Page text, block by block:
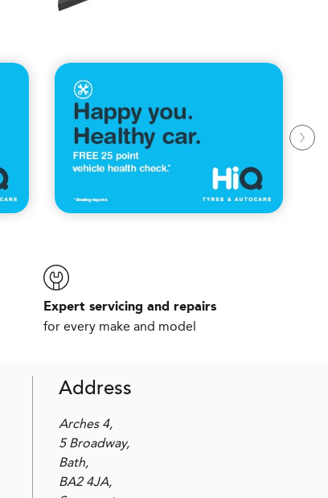
Expert servicing and repairs
for every make and model
Address
Arches 4,
5 Broadway,
Bath,
BA2 4JA,